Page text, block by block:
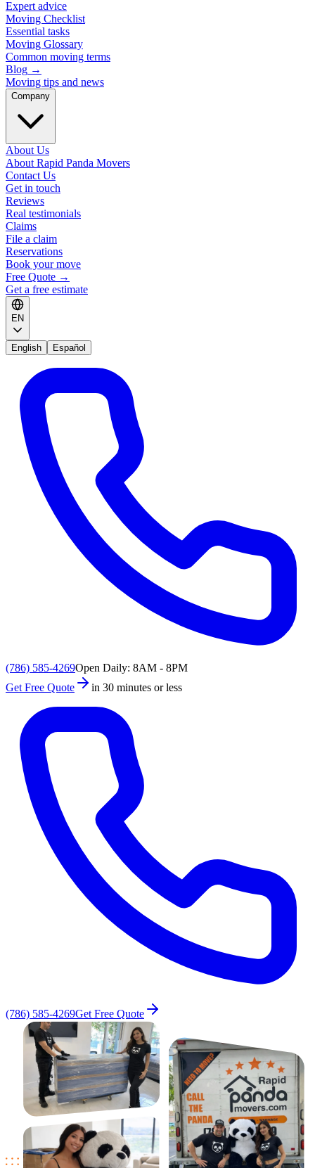
Expert advice
Moving Checklist
Essential tasks
Moving Glossary
Common moving terms
Blog →
Moving tips and news
Company
About Us
About Rapid Panda Movers
Contact Us
Get in touch
Reviews
Real testimonials
Claims
File a claim
Reservations
Book your move
Free Quote →
Get a free estimate
EN
English Español
(786) 585-4269Open Daily: 8AM - 8PM
Get Free Quote
in 30 minutes or less
(786) 585-4269Get Free Quote